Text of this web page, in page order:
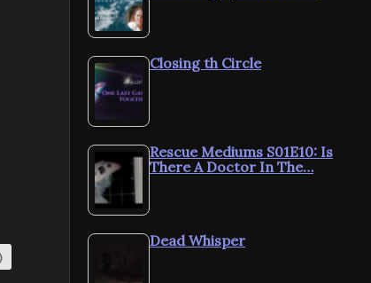
Closing th Circle
Rescue Mediums S01E10: Is
There A Doctor In The…
Dead Whisper